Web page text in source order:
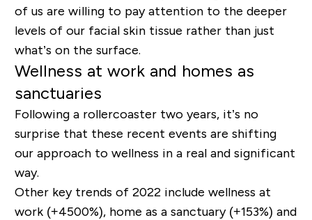
of us are willing to pay attention to the deeper
levels of our facial skin tissue rather than just
what’s on the surface.
Wellness at work and homes as
sanctuaries
Following a rollercoaster two years, it’s no
surprise that these recent events are shifting
our approach to wellness in a real and significant
way.
Other key trends of 2022 include wellness at
work (+4500%), home as a sanctuary (+153%) and